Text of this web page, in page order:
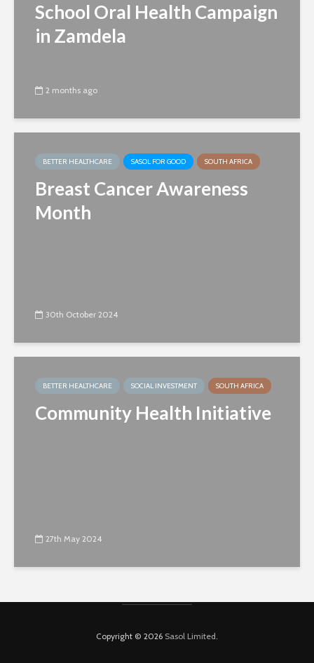
School Oral Health Campaign
in Zamdela
2 months ago
BETTER HEALTHCARE SASOL FOR GOOD SOUTH AFRICA
Breast Cancer Awareness
Month
30th October 2024
BETTER HEALTHCARE SOCIAL INVESTMENT SOUTH AFRICA
Community Health Initiative
27th May 2024
Copyright © 2026 Sasol Limited.